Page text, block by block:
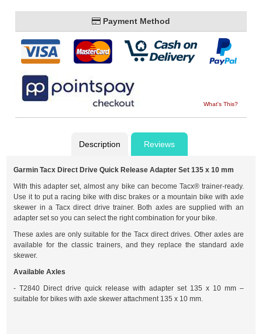
Payment Method
What's This?
Description Reviews
Garmin Tacx Direct Drive Quick Release Adapter Set 135 x 10 mm
With this adapter set, almost any bike can become Tacx® trainer-ready.
Use it to put a racing bike with disc brakes or a mountain bike with axle
skewer in a Tacx direct drive trainer. Both axles are supplied with an
adapter set so you can select the right combination for your bike.
These axles are only suitable for the Tacx direct drives. Other axles are
available for the classic trainers, and they replace the standard axle
skewer.
Available Axles
- T2840 Direct drive quick release with adapter set 135 x 10 mm –
suitable for bikes with axle skewer attachment 135 x 10 mm.